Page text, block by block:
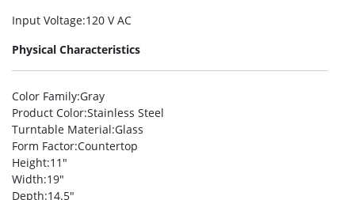
Input Voltage:120 V AC
Physical Characteristics
Color Family:Gray
Product Color:Stainless Steel
Turntable Material:Glass
Form Factor:Countertop
Height:11″
Width:19″
Depth:14.5″